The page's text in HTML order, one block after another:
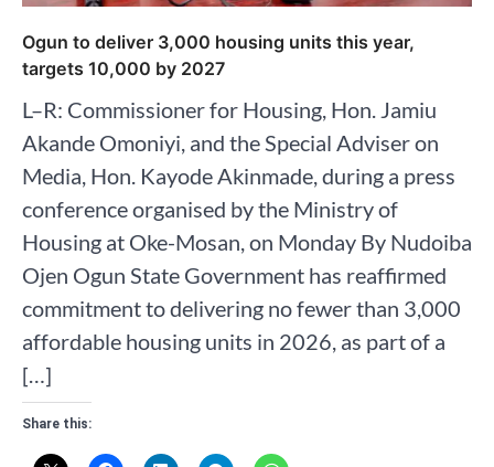
Ogun to deliver 3,000 housing units this year,
targets 10,000 by 2027
L–R: Commissioner for Housing, Hon. Jamiu
Akande Omoniyi, and the Special Adviser on
Media, Hon. Kayode Akinmade, during a press
conference organised by the Ministry of
Housing at Oke-Mosan, on Monday By Nudoiba
Ojen Ogun State Government has reaffirmed
commitment to delivering no fewer than 3,000
affordable housing units in 2026, as part of a
[…]
Share this: